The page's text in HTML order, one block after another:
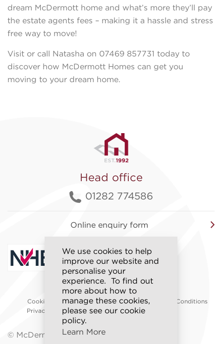
We use cookies to help
improve our website and
personalise your
experience. To find out
more about how to
manage these cookies,
please see our cookie
policy.
Learn More
dream McDermott home and what’s more they’ll pay
the estate agents fees – making it a hassle and stress
free way to move!
Visit or call Natasha on 07469 857731 today to
discover how McDermott Homes can get you
moving to your dream home.
Head office
01282 774586
Online enquiry form
Accessibility
Cookie Policy
Sitemap
Terms & Conditions
Privacy Policy
Modern Slavery
© McDermott Homes 2026